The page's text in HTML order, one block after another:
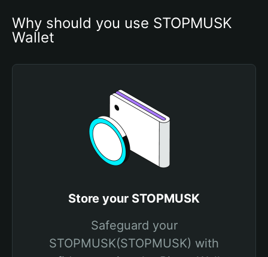
Why should you use STOPMUSK
Wallet
Store your STOPMUSK
Safeguard your
STOPMUSK(STOPMUSK) with